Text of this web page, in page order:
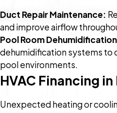
Duct Repair Maintenance:
and improve airflow
Pool Room
dehumidification systems to
pool environments.
HVAC Financing
Unexpected heating or